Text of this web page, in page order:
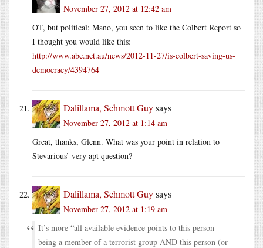
November 27, 2012 at 12:42 am
OT, but political: Mano, you seen to like the Colbert Report so
I thought you would like this:
http://www.abc.net.au/news/2012-11-27/is-colbert-saving-us-
democracy/4394764
Dalillama, Schmott Guysays
November 27, 2012 at 1:14 am
Great, thanks, Glenn. What was your point in relation to
Stevarious’ very apt question?
Dalillama, Schmott Guysays
November 27, 2012 at 1:19 am
It’s more “all available evidence points to this person
being a member of a terrorist group AND this person (or